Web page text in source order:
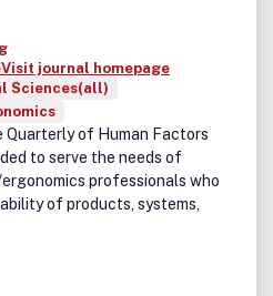
Visit journal homepage
Sciences(all)
Quarterly of Human Factors
to serve the needs of
professionals who
of products, systems,